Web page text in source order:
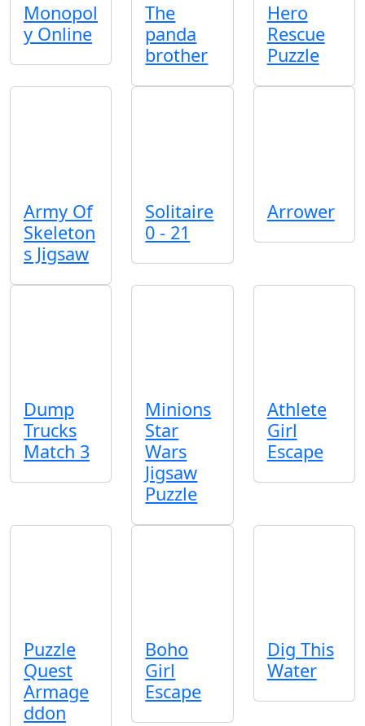
Monopol
y Online
The
panda
brother
Hero
Rescue
Puzzle
Army Of
Skeleton
s Jigsaw
Solitaire
0 - 21
Arrower
Dump
Trucks
Match 3
Minions
Star
Wars
Jigsaw
Puzzle
Athlete
Girl
Escape
Puzzle
Quest
Armage
ddon
Boho
Girl
Escape
Dig This
Water